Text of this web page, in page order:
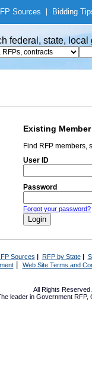
Sources Bidding
federal, state,
Existing Member
Find RFP members,
User ID
Password
Forgot your password?
Sources | RFP by State|
| Web Site Terms and
All Rights
leader in Government RFP,